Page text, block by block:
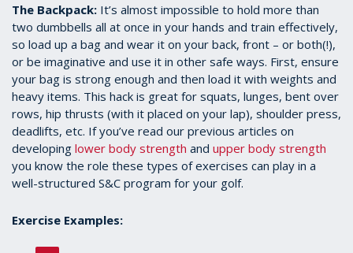
The Backpack: It’s almost impossible to hold more than
two dumbbells all at once in your hands and train effectively,
so load up a bag and wear it on your back, front – or both(!),
or be imaginative and use it in other safe ways. First, ensure
your bag is strong enough and then load it with weights and
heavy items. This hack is great for squats, lunges, bent over
rows, hip thrusts (with it placed on your lap), shoulder press,
deadlifts, etc. If you’ve read our previous articles on
developing lower body strength and upper body strength
you know the role these types of exercises can play in a
well-structured S&C program for your golf.
Exercise Examples: